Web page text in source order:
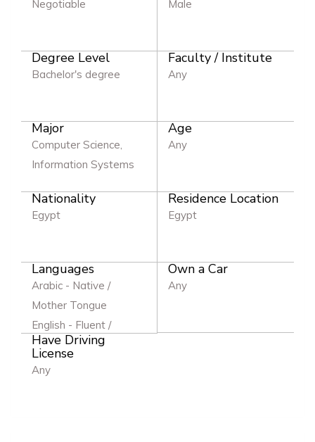
Negotiable Male
Degree Level
Bachelor's degree
Faculty / Institute
Any
Major
Computer Science,
Information Systems
Age
Any
Nationality
Egypt
Residence Location
Egypt
Languages
Arabic - Native /
Mother Tongue
English - Fluent /
Excellent
Own a Car
Any
Have Driving
License
Any